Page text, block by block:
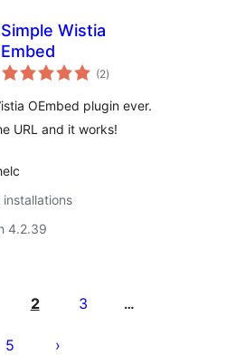
Simple Wistia
Embed
(2total
ratings
)
OEmbed plugin ever.
URL and it works!
4.2.39
2 3 …
5